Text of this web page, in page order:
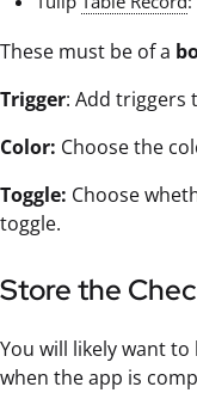
These must be of a
Trigger: Add triggers
Color: Choose the
Toggle: Choose
toggle.
Store the
You will likely want
when the app is